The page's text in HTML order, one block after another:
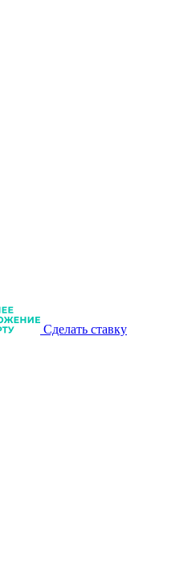
Сделать ставку